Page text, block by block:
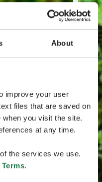
About
improve your user
files that are saved on
you visit the site.
at any time.
the services we use.
.